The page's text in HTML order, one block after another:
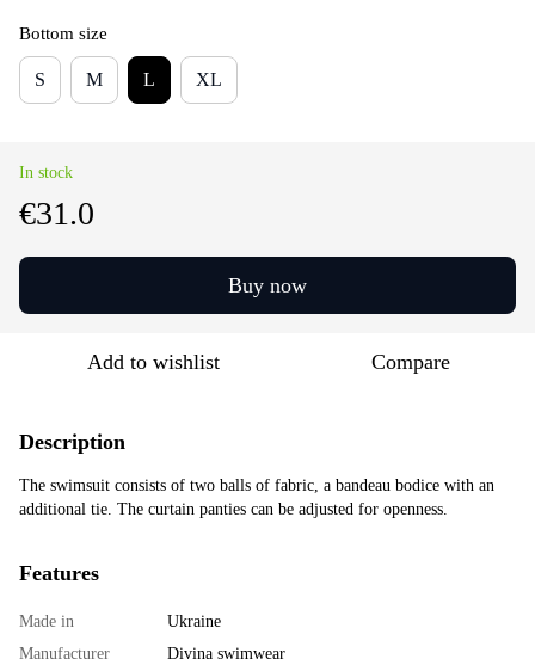
Bottom size
S M L XL
In stock
€31.0
Buy now
Add to wishlist Compare
Description
The swimsuit consists of two balls of fabric, a bandeau bodice with an
additional tie. The curtain panties can be adjusted for openness.
Features
Made in
Ukraine
Manufacturer
Divina swimwear